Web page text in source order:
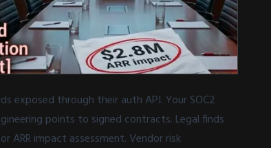
exposed through their auth API. Your SOC2
points to signed contracts. Legal finds
ARR impact assessment. Vendor risk